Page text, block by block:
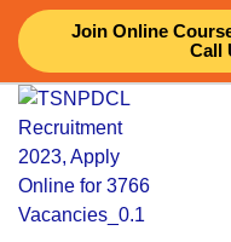
Join Online
Call
Skip
content